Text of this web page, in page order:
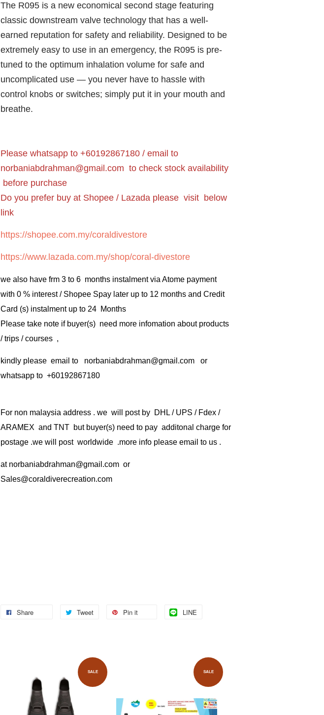
The R095 is a new economical second stage featuring
classic downstream valve technology that has a well-
earned reputation for safety and reliability. Designed to be
extremely easy to use in an emergency, the R095 is pre-
tuned to the optimum inhalation volume for safe and
uncomplicated use — you never have to hassle with
control knobs or switches; simply put it in your mouth and
breathe.
Please whatsapp to +60192867180 / email to
norbaniabdrahman@gmail.com to check stock availability
before purchase
Do you prefer buy at Shopee / Lazada please visit below
link
https://shopee.com.my/coraldivestore
https://www.lazada.com.my/shop/coral-divestore
we also have frm 3 to 6 months instalment via Atome payment
with 0 % interest / Shopee Spay later up to 12 months and Credit
Card (s) instalment up to 24 Months
Please take note if buyer(s) need more infomation about products
/ trips / courses ,
kindly please email to norbaniabdrahman@gmail.com or
whatsapp to +60192867180
For non malaysia address . we will post by DHL / UPS / Fdex /
ARAMEX and TNT but buyer(s) need to pay additonal charge for
postage .we will post worldwide .more info please email to us .
at norbaniabdrahman@gmail.com or
Sales@coraldiverecreation.com
Share Tweet Pin it LINE
SALE SALE